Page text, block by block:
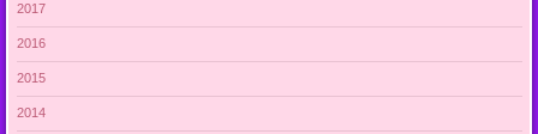
2017
2016
2015
2014